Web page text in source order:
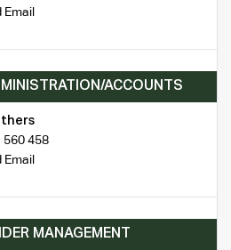
Email
ACCOUNTS
560 458
Email
MANAGEMENT